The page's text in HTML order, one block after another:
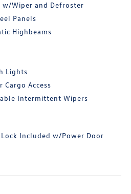
w/Wiper and Defroster
Panels
Highbeams
Lights
Cargo Access
Intermittent Wipers
Included w/Power Door